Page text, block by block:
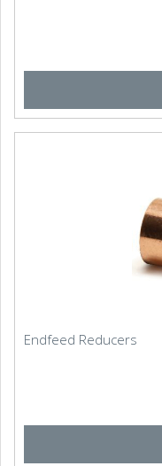
Endfeed Reducers